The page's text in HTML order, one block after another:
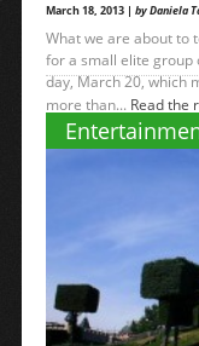
March 18, 2013 | by Daniela
What we are about to
for a small elite group
day, March 20, which
more than... Read the